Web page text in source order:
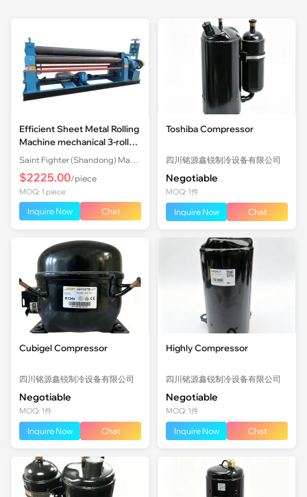
Efficient Sheet Metal Rolling
Machine mechanical 3-roll
Plate Rolling Machine with
Factory Price
$2225.00/piece
MOQ: 1 piece
Inquire Now Chat
Toshiba Compressor
四川铭源鑫锐制冷设备有限公司
Negotiable
MOQ: 1件
Inquire Now Chat
Cubigel Compressor
四川铭源鑫锐制冷设备有限公司
Negotiable
MOQ: 1件
Inquire Now Chat
Highly Compressor
四川铭源鑫锐制冷设备有限公司
Negotiable
MOQ: 1件
Inquire Now Chat